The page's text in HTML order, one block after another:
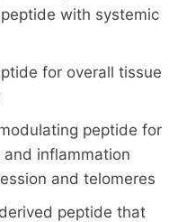
with systemic
for overall tissue
peptide for
inflammation
and telomeres
peptide that